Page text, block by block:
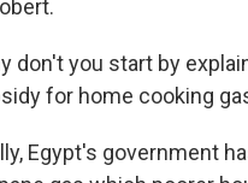
don't you start by
for home cooking
Egypt's government